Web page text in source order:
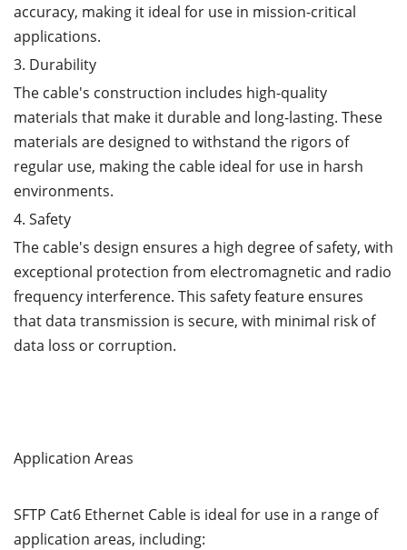
accuracy, making it ideal for use in mission-critical
applications.
3. Durability
The cable's construction includes high-quality
materials that make it durable and long-lasting. These
materials are designed to withstand the rigors of
regular use, making the cable ideal for use in harsh
environments.
4. Safety
The cable's design ensures a high degree of safety, with
exceptional protection from electromagnetic and radio
frequency interference. This safety feature ensures
that data transmission is secure, with minimal risk of
data loss or corruption.
Application Areas
SFTP Cat6 Ethernet Cable is ideal for use in a range of
application areas, including: